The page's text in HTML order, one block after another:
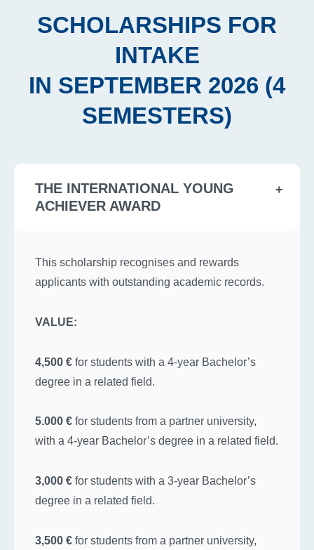
SCHOLARSHIPS FOR
INTAKE
IN SEPTEMBER 2026 (4
SEMESTERS)
THE INTERNATIONAL YOUNG
ACHIEVER AWARD
This scholarship recognises and rewards
applicants with outstanding academic records.
VALUE:
4,500 € for students with a 4-year Bachelor’s
degree in a related field.
5.000 € for students from a partner university,
with a 4-year Bachelor’s degree in a related field.
3,000 € for students with a 3-year Bachelor’s
degree in a related field.
3,500 € for students from a partner university,